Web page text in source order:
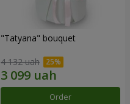
"Tatyana" bouquet
4 132 uah
Order